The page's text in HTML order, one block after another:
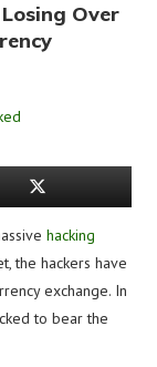
Over
hacking
the hackers have
exchange. In
to bear the